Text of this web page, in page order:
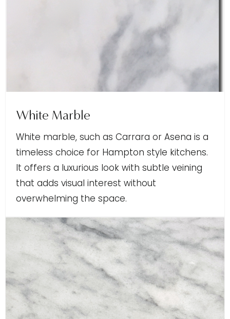
White Marble
White marble, such as Carrara or Asena is a
timeless choice for Hampton style kitchens.
It offers a luxurious look with subtle veining
that adds visual interest without
overwhelming the space.